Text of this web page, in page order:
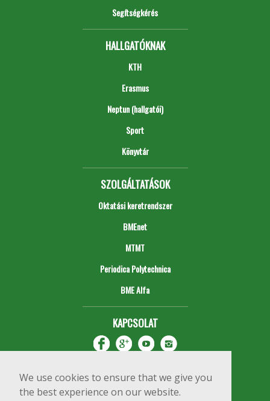
We use cookies to ensure that we give you
the best experience on our website.
Segítségkérés
HALLGATÓKNAK
KTH
Erasmus
Neptun (hallgatói)
Sport
Könyvtár
SZOLGÁLTATÁSOK
Oktatási keretrendszer
BMEnet
MTMT
Periodica Polytechnica
BME Alfa
KAPCSOLAT